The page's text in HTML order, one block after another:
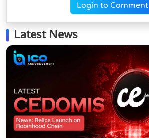
Login to Comment
Latest News